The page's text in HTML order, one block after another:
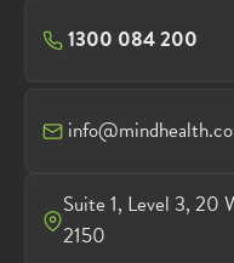
1300 084 200
Suite 1, Level 3, 20
2150